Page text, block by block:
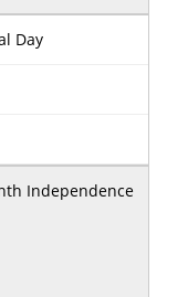
Day
Independence